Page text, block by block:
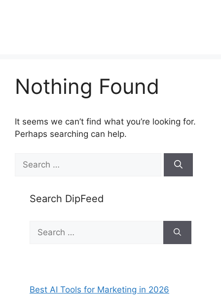
Nothing Found
It seems we can’t find what you’re looking for.
Perhaps searching can help.
for:
Search DipFeed
for:
Best AI Tools for Marketing in 2026